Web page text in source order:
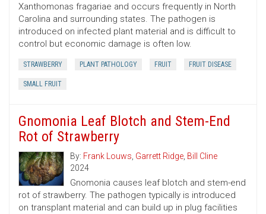
Xanthomonas fragariae and occurs frequently in North
Carolina and surrounding states. The pathogen is
introduced on infected plant material and is difficult to
control but economic damage is often low.
STRAWBERRY PLANT PATHOLOGY FRUIT FRUIT DISEASE
SMALL FRUIT
Gnomonia Leaf Blotch and Stem-End
Rot of Strawberry
By: Frank Louws, Garrett Ridge, Bill Cline
2024
Gnomonia causes leaf blotch and stem-end
rot of strawberry. The pathogen typically is introduced
on transplant material and can build up in plug facilities